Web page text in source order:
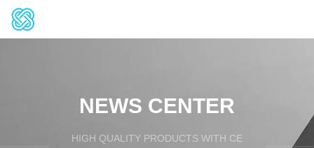
NEWS CENTER
HIGH QUALITY PRODUCTS WITH CE